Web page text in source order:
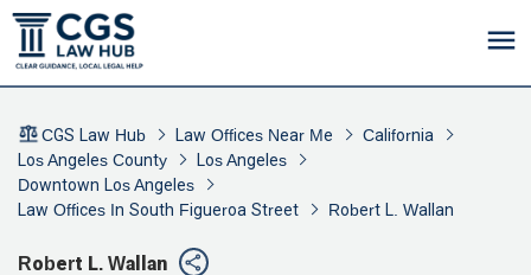
CGS Law Hub Law Offices Near Me
California
Los Angeles County
Los Angeles
Downtown Los Angeles
Law Offices In South Figueroa Street
Robert L. Wallan
Robert L. Wallan